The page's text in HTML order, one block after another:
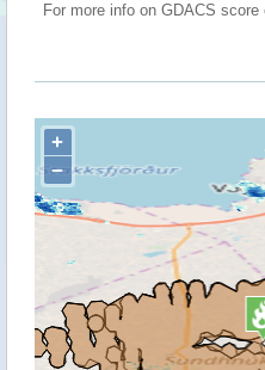
For more info on GDACS score
+
−